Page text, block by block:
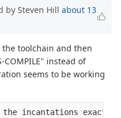
by Steven Hill about 13
toolchain and then
COMPILE" instead of
seems to be working
incantations exactly